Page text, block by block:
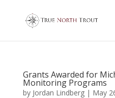
Grants Awarded for
Monitoring Programs
by Jordan Lindberg| May